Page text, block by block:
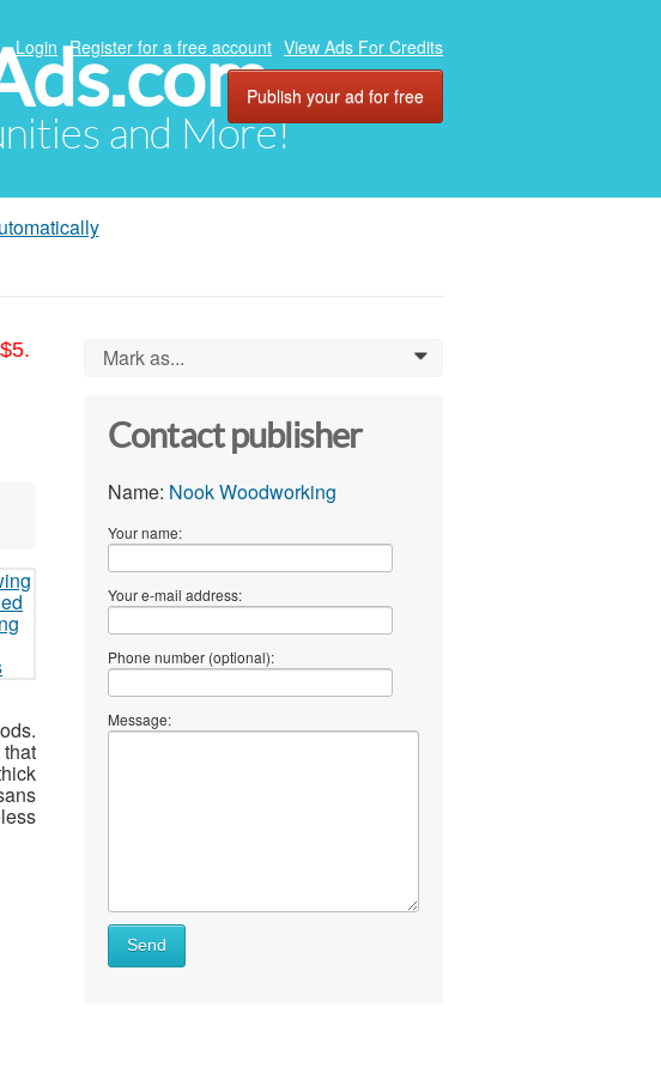
and More!
Login Register for a free account View Ads For Credits
Publish your ad for free
Mark as... 0
Contact publisher
Name: Nook Woodworking
Your name:
Your e-mail address:
Phone number (optional):
Message:
Send